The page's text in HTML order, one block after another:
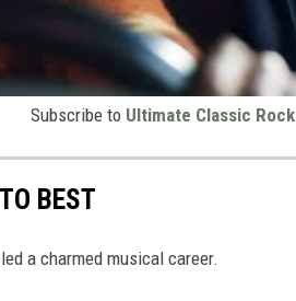
Subscribe to Ultimate Classic Rock
BEST
a charmed musical career.